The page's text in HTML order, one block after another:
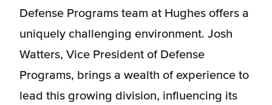
Defense Programs team at Hughes offers a
uniquely challenging environment. Josh
Watters, Vice President of Defense
Programs, brings a wealth of experience to
lead this growing division, influencing its